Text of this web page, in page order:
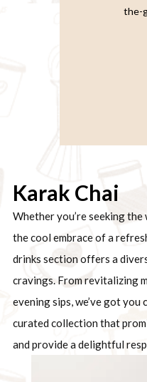
the-
Karak Chai
Whether you’re seeking
the cool embrace of a
drinks section offers a
cravings. From revitalizing
evening sips, we’ve got
curated collection that
and provide a delightful